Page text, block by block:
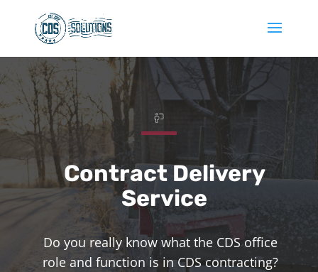
Contract Delivery
Service
Do you really know what the CDS office
role and function is in CDS contracting?